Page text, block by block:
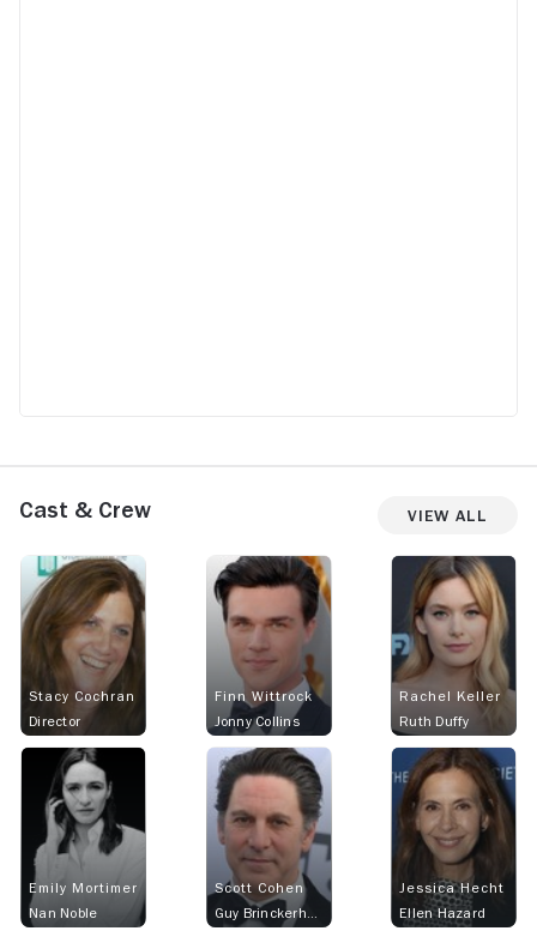
Cast & Crew View All
Stacy Cochran
Director
Finn Wittrock
Jonny Collins
Rachel Keller
Ruth Duffy
Emily Mortimer
Nan Noble
Scott Cohen
Jessica Hecht
Ellen Hazard